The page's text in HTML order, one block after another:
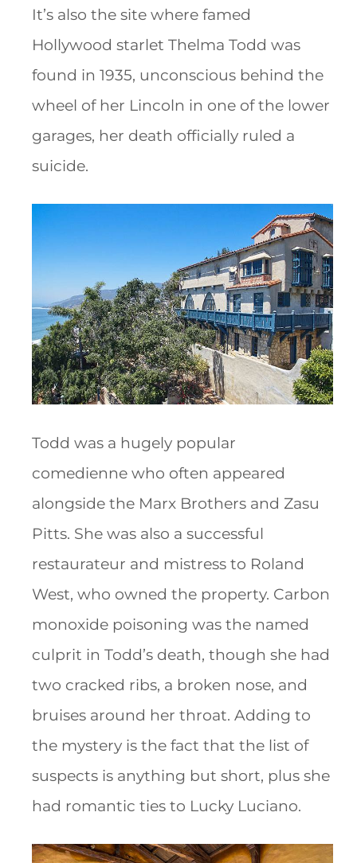
It’s also the site where famed
Hollywood starlet Thelma Todd was
found in 1935, unconscious behind the
wheel of her Lincoln in one of the lower
garages, her death officially ruled a
suicide.
Todd was a hugely popular
comedienne who often appeared
alongside the Marx Brothers and Zasu
Pitts. She was also a successful
restaurateur and mistress to Roland
West, who owned the property. Carbon
monoxide poisoning was the named
culprit in Todd’s death, though she had
two cracked ribs, a broken nose, and
bruises around her throat. Adding to
the mystery is the fact that the list of
suspects is anything but short, plus she
had romantic ties to Lucky Luciano.